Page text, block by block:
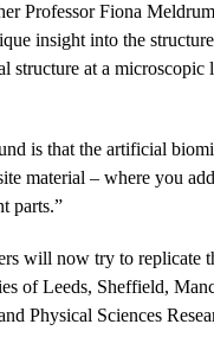
Professor Fiona
insight into the
structure at a
is that the artificial
material – where you
parts.”
will now try to replicate
of Leeds, Sheffield,
Physical Sciences